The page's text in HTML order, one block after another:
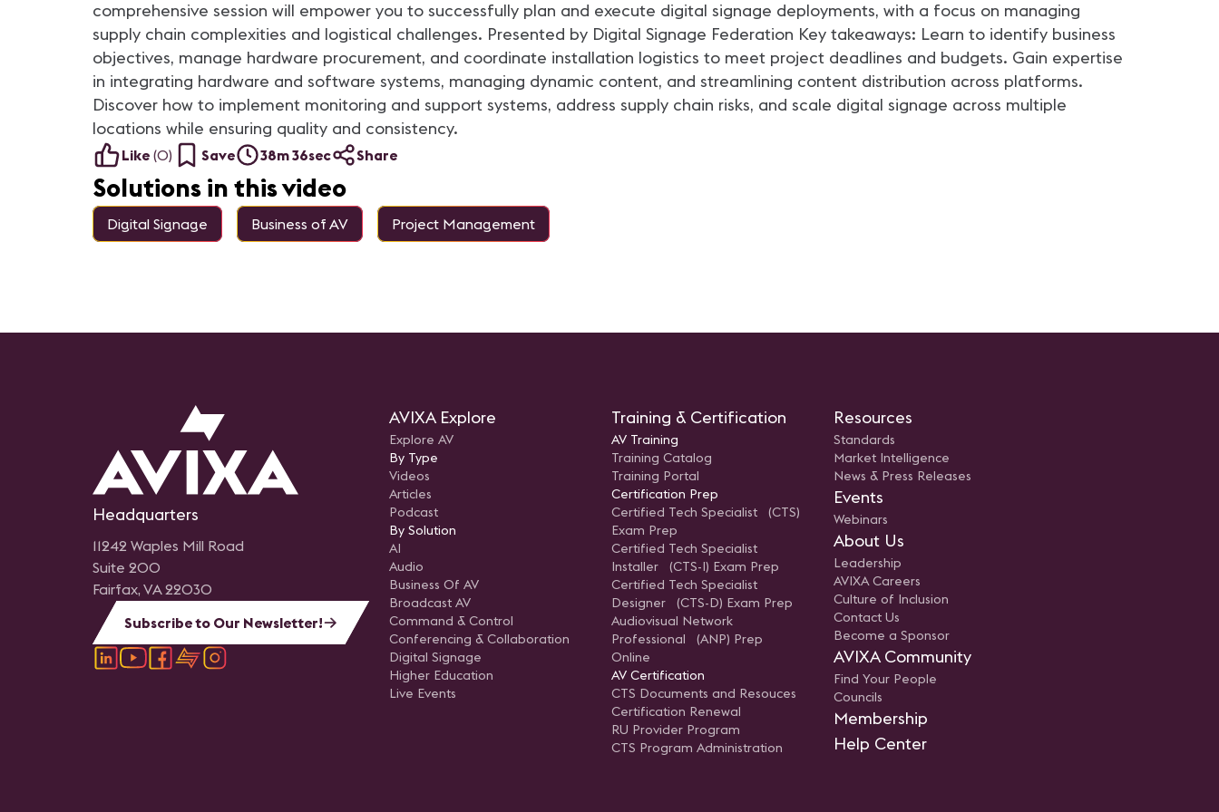
comprehensive session will empower you to successfully plan and execute digital signage deployments, with a focus on managing
supply chain complexities and logistical challenges. Presented by Digital Signage Federation Key takeaways: Learn to identify business
objectives, manage hardware procurement, and coordinate installation logistics to meet project deadlines and budgets. Gain expertise
in integrating hardware and software systems, managing dynamic content, and streamlining content distribution across platforms.
Discover how to implement monitoring and support systems, address supply chain risks, and scale digital signage across multiple
locations while ensuring quality and consistency.
Like (0) Save 38m 36sec Share
Solutions in this video
Digital Signage Business of AV Project Management
Headquarters
11242 Waples Mill Road
Suite 200
Fairfax, VA 22030
Subscribe to Our Newsletter!
AVIXA Explore
Explore AV
By Type
Videos
Articles
Podcast
By Solution
AI
Audio
Business Of AV
Broadcast AV
Command & Control
Conferencing & Collaboration
Digital Signage
Higher Education
Live Events
Training & Certification
AV Training
Training Catalog
Training Portal
Certification Prep
Certified Tech Specialist (CTS)
Exam Prep
Certified Tech Specialist
Installer (CTS-I) Exam Prep
Certified Tech Specialist
Designer (CTS-D) Exam Prep
Audiovisual Network
Professional (ANP) Prep
Online
AV Certification
CTS Documents and Resouces
Certification Renewal
RU Provider Program
CTS Program Administration
Resources
Standards
Market Intelligence
News & Press Releases
Events
Webinars
About Us
Leadership
AVIXA Careers
Culture of Inclusion
Contact Us
Become a Sponsor
AVIXA Community
Find Your People
Councils
Membership
Help Center